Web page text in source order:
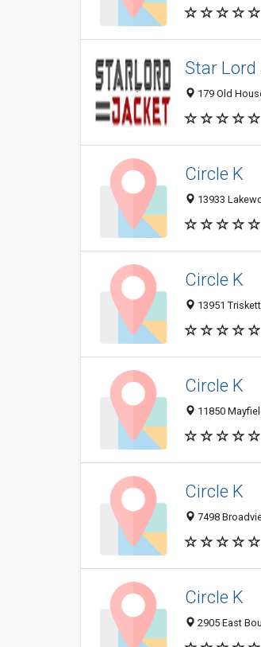
Star Lord
179 Old
Circle K
13933
Circle K
13951
Circle K
11850
Circle K
7498
Circle K
2905 East